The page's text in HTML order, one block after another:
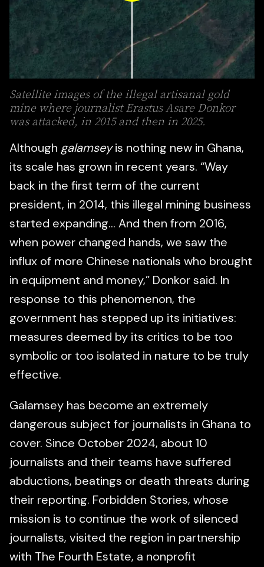
Satellite images of the illegal artisanal gold
mine where journalist Erastus Asare Donkor
was attacked, in 2015 and then in 2025.
Although galamseyis nothing new in Ghana,
its scale has grown in recent years. “Way
back in the first term of the current
president, in 2014, this illegal mining business
started expanding… And then from 2016,
when power changed hands, we saw the
influx of more Chinese nationals who brought
in equipment and money,” Donkor said. In
response to this phenomenon, the
government has stepped up its initiatives:
measures deemed by its critics to be too
symbolic or too isolated in nature to be truly
effective.
Galamsey has become an extremely
dangerous subject for journalists in Ghana to
cover. Since October 2024, about 10
journalists and their teams have suffered
abductions, beatings or death threats during
their reporting. Forbidden Stories, whose
mission is to continue the work of silenced
journalists, visited the region in partnership
with The Fourth Estate, a nonprofit